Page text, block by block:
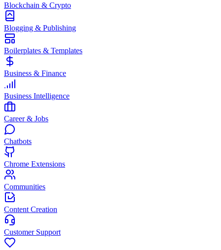
Blockchain & Crypto
Blogging & Publishing
Boilerplates & Templates
Business & Finance
Business Intelligence
Career & Jobs
Chatbots
Chrome Extensions
Communities
Content Creation
Customer Support